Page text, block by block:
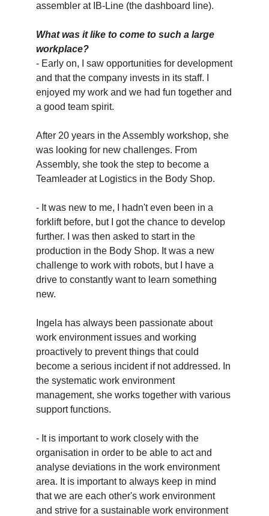
assembler at IB-Line (the dashboard line).
What was it like to come to such a large
workplace?
- Early on, I saw opportunities for development
and that the company invests in its staff. I
enjoyed my work and we had fun together and
a good team spirit.
After 20 years in the Assembly workshop, she
was looking for new challenges. From
Assembly, she took the step to become a
Teamleader at Logistics in the Body Shop.
- It was new to me, I hadn't even been in a
forklift before, but I got the chance to develop
further. I was then asked to start in the
production in the Body Shop. It was a new
challenge to work with robots, but I have a
drive to constantly want to learn something
new.
Ingela has always been passionate about
work environment issues and working
proactively to prevent things that could
become a serious incident if not addressed. In
the systematic work environment
management, she works together with various
support functions.
- It is important to work closely with the
organisation in order to be able to act and
analyse deviations in the work environment
area. It is important to always keep in mind
that we are each other's work environment
and strive for a sustainable work environment